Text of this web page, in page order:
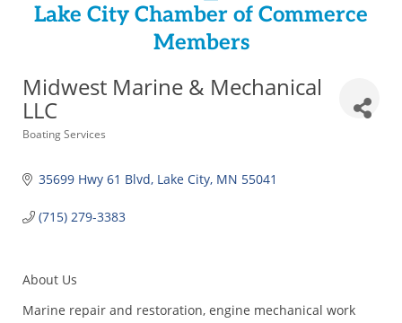
Lake City Chamber of Commerce
Members
Midwest Marine & Mechanical
LLC
Categories
Boating Services
35699 Hwy 61 Blvd Lake City MN 55041
(715) 279-3383
About Us
Marine repair and restoration, engine mechanical work